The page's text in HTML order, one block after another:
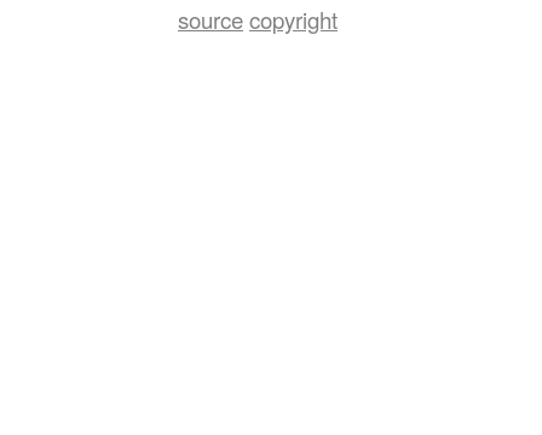
easily bring it back with a keyboard
sourcecopyright